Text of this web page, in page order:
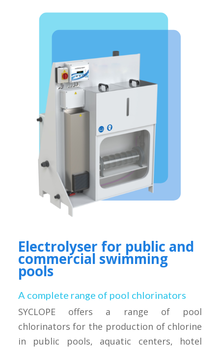
Electrolyser for public and
commercial swimming
pools
A complete range of pool chlorinators
SYCLOPE offers a range of pool
chlorinators for the production of chlorine
in public pools, aquatic centers, hotel